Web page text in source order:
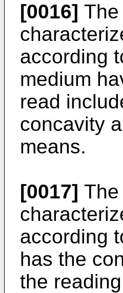
[0016]
according
medium
read
concavity
means.
[0017]
according
has the
the